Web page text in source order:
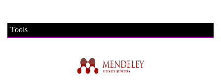
Tools